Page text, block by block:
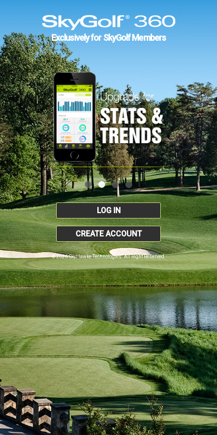
Exclusively for SkyGolf Members
LOG IN
CREATE ACCOUNT
© 2026 SkyHawke Technologies. All Right Reserved.